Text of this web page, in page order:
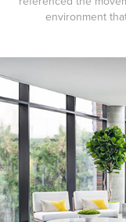
environment